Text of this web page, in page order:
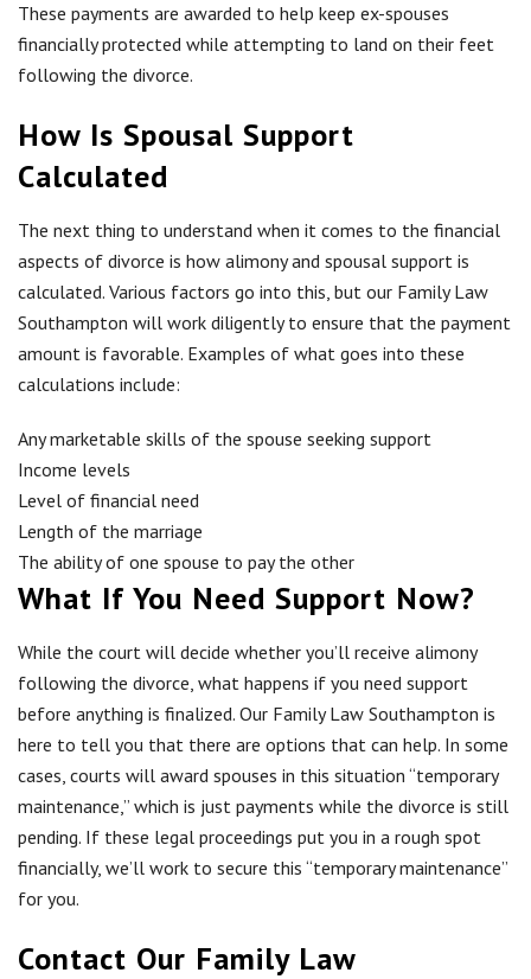
These payments are awarded to help keep ex-spouses
financially protected while attempting to land on their feet
following the divorce.
How Is Spousal Support
Calculated
The next thing to understand when it comes to the financial
aspects of divorce is how alimony and spousal support is
calculated. Various factors go into this, but our Family Law
Southampton will work diligently to ensure that the payment
amount is favorable. Examples of what goes into these
calculations include:
Any marketable skills of the spouse seeking support
Income levels
Level of financial need
Length of the marriage
The ability of one spouse to pay the other
What If You Need Support Now?
While the court will decide whether you’ll receive alimony
following the divorce, what happens if you need support
before anything is finalized. Our Family Law Southampton is
here to tell you that there are options that can help. In some
cases, courts will award spouses in this situation “temporary
maintenance,” which is just payments while the divorce is still
pending. If these legal proceedings put you in a rough spot
financially, we’ll work to secure this “temporary maintenance”
for you.
Contact Our Family Law